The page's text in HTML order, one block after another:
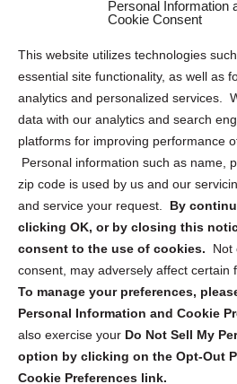
Personal Information
Cookie Consent
This website utilizes technologies
essential site functionality, as well as
analytics and personalized services.
data with our analytics and search
platforms for improving performance
Personal information such as name,
zip code is used by us and our
and service your request. By
clicking OK, or by closing this
consent to the use of cookies.
Not
consent, may adversely affect certain
To manage your preferences,
Personal Information and Cookie
also exercise your Do Not Sell My
option by clicking on the Opt-Out
Cookie Preferences link.
Cookie Policy (CA)
Privacy Statement (CA)
Sign up to receive updates,
security tips!